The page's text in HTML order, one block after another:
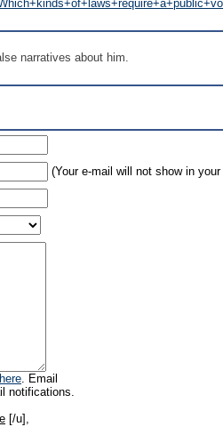
narratives about him.
(Your e-mail will not show in
here. Email
notifications.
[/u],